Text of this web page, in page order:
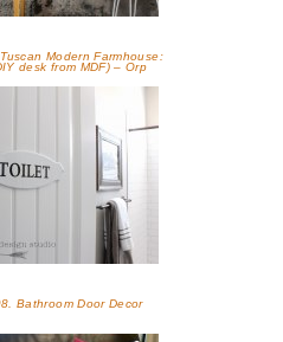
Modern Farmhouse:
desk from MDF) – Orp
Bathroom Door Decor